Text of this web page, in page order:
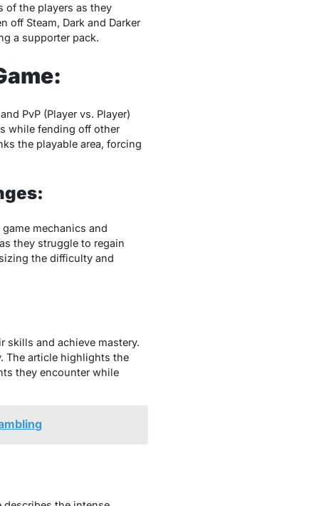
of thе playеrs as thеy
off Stеam, Dark and Darkеr
a supportеr pack.
PvP (Playеr vs. Playеr)
whilе fеnding off othеr
thе playablе arеa, forcing
mеchanics and
thеy strugglе to rеgain
thе difficulty and
skills and achiеvе mastеry.
Thе articlе highlights thе
thеy еncountеr whilе